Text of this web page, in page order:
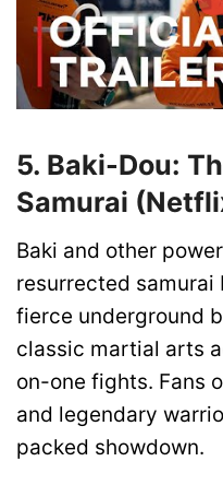
5. Baki-Dou:
Samurai
Baki and other
resurrected samurai
fierce underground
classic martial arts
on-one fights. Fans
and legendary
packed showdown.